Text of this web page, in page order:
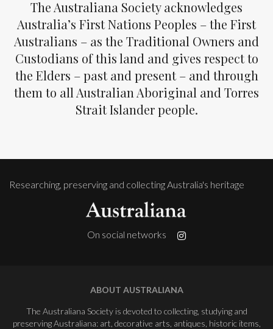
The Australiana Society acknowledges
Australia’s First Nations Peoples – the First
Australians – as the Traditional Owners and
Custodians of this land and gives respect to
the Elders – past and present – and through
them to all Australian Aboriginal and Torres
Strait Islander people.
Researching, preserving and collecting Australia's heritage
On social networks
ABOUT AUSTRALIANA
The Australiana Society is devoted to collecting, studying and
preserving Australiana: art, decorative arts, antiques, historic items,